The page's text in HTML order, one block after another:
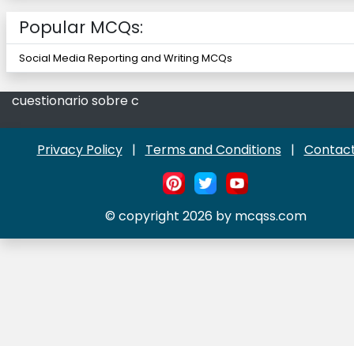
Popular MCQs:
Social Media Reporting and Writing MCQs
cuestionario sobre c
Privacy Policy | Terms and Conditions |
© copyright 2026 by mcqss.com